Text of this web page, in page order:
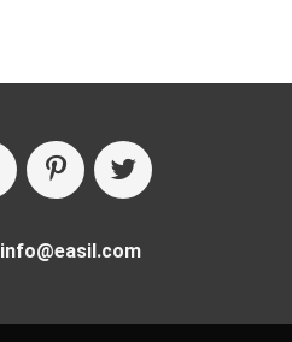
info@easil.com